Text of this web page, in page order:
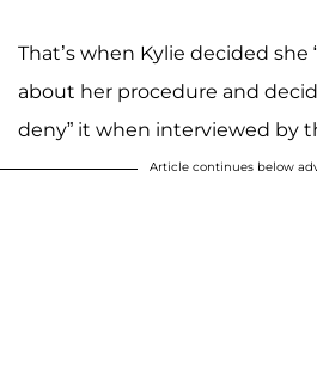
That’s when Kylie decided she
about her procedure and
deny” it when interviewed by
Article continues below